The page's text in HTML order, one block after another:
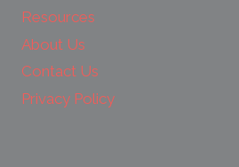
Resources
About Us
Contact Us
Privacy Policy